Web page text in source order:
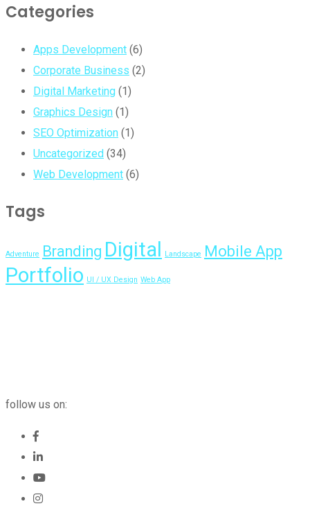
Categories
Apps Development (6)
Corporate Business (2)
Digital Marketing (1)
Graphics Design (1)
SEO Optimization (1)
Uncategorized (34)
Web Development (6)
Tags
Adventure Branding Digital Landscape Mobile App
Portfolio UI / UX Design Web App
follow us on: